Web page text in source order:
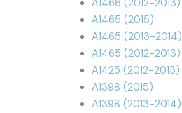
A1466 (2012-2013)
A1465 (2015)
A1465 (2013-2014)
A1465 (2012-2013)
A1425 (2012-2013)
A1398 (2015)
A1398 (2013-2014)